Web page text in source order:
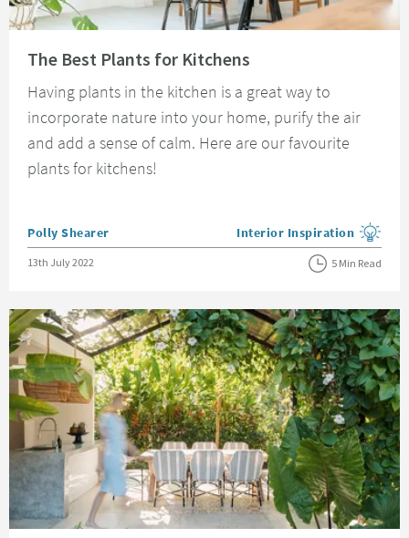
The Best Plants for Kitchens
Having plants in the kitchen is a great way to
incorporate nature into your home, purify the air
and add a sense of calm. Here are our favourite
plants for kitchens!
Posted by
Polly Shearer View more blog posts in the
Interior Inspiration
Posted on
13th July 2022 5 Min Read